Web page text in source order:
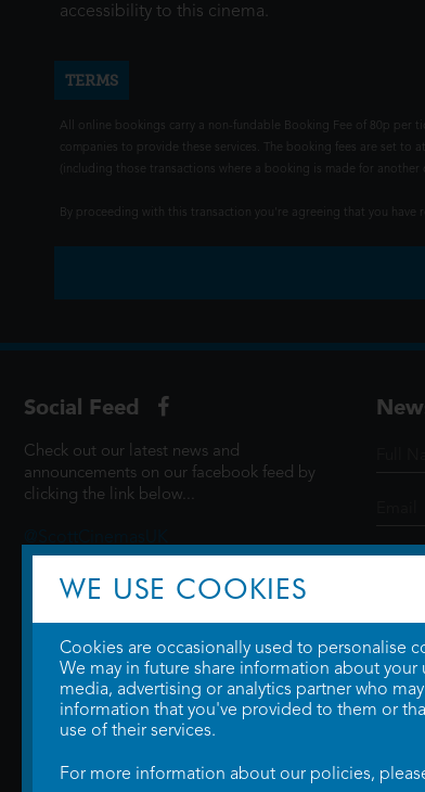
accessibility to this cinema.
TERMS
All online bookings carry a non-fundable Booking Fee of 80p per
companies to provide these services. The booking fees are set
(including those transactions where a booking is made for
By proceeding with this transaction you're agreeing that you have
Social Feed
Check out our latest news and
announcements on our facebook feed by
clicking the link below...
WE USE COOKIES
Cookies are occasionally used to personalise
We may in future share information about your
media, advertising or analytics partner who
information that you've provided to them or
use of their services.
For more information about our policies,